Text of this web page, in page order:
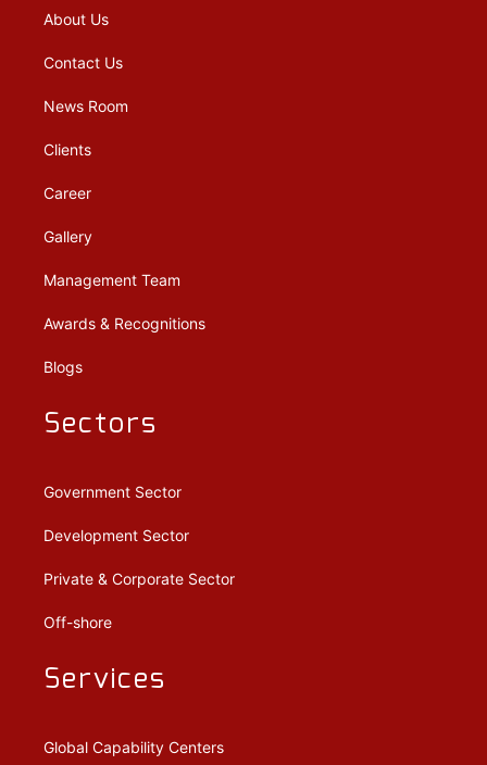
About Us
Contact Us
News Room
Clients
Career
Gallery
Management Team
Awards & Recognitions
Blogs
Sectors
Government Sector
Development Sector
Private & Corporate Sector
Off-shore
Services
Global Capability Centers